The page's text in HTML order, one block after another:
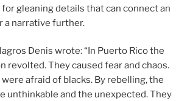
gleaning details that can connect an
a narrative further.
Denis wrote: “In Puerto Rico the
revolted. They caused fear and chaos.
afraid of blacks. By rebelling, the
unthinkable and the unexpected. They